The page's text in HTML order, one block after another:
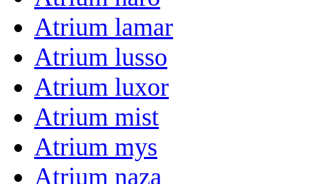
Atrium lamar
Atrium lusso
Atrium luxor
Atrium mist
Atrium mys
Atrium naza